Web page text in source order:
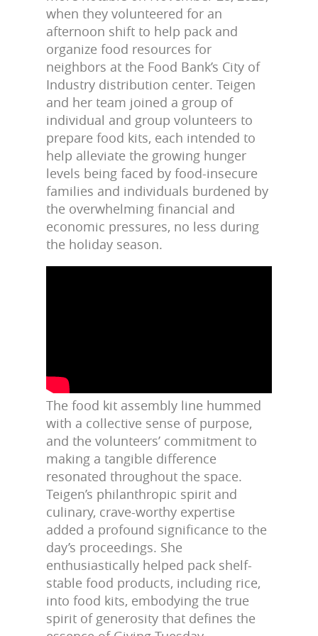
when they volunteered for an
afternoon shift to help pack and
organize food resources for
neighbors at the Food Bank’s City of
Industry distribution center. Teigen
and her team joined a group of
individual and group volunteers to
prepare food kits, each intended to
help alleviate the growing hunger
levels being faced by food-insecure
families and individuals burdened by
the overwhelming financial and
economic pressures, no less during
the holiday season.
The food kit assembly line hummed
with a collective sense of purpose,
and the volunteers’ commitment to
making a tangible difference
resonated throughout the space.
Teigen’s philanthropic spirit and
culinary, crave-worthy expertise
added a profound significance to the
day’s proceedings. She
enthusiastically helped pack shelf-
stable food products, including rice,
into food kits, embodying the true
spirit of generosity that defines the